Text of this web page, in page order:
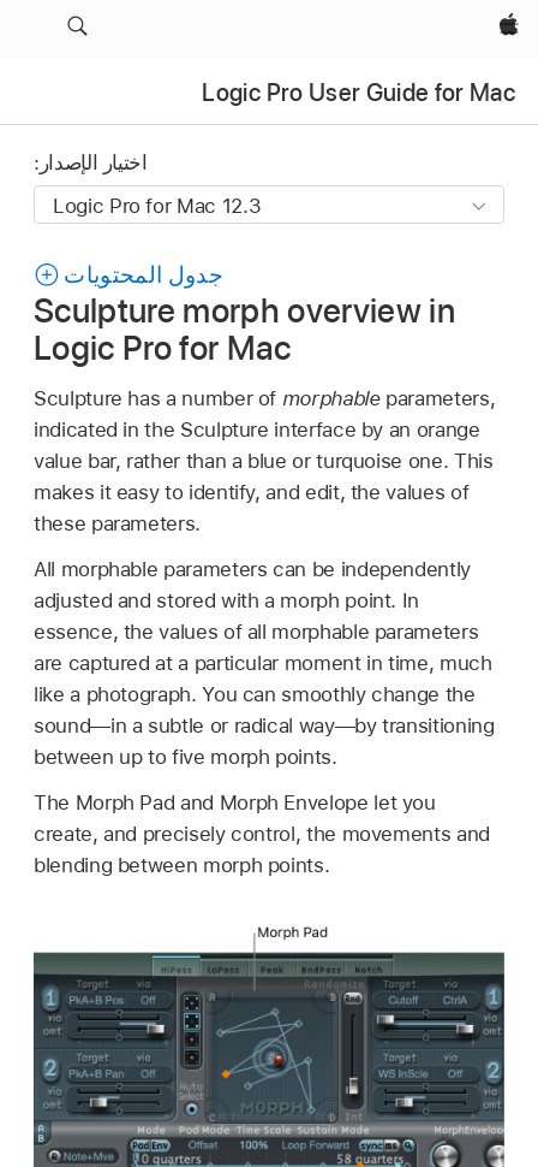
Apple‏
Logic Pro User Guide for Mac
اختيار الإصدار:
جدول المحتويات
Sculpture morph overview in
Logic Pro for Mac
Sculpture has a number of morphableparameters,
indicated in the Sculpture interface by an orange
value bar, rather than a blue or turquoise one. This
makes it easy to identify, and edit, the values of
these parameters.
All morphable parameters can be independently
adjusted and stored with a morph point. In
essence, the values of all morphable parameters
are captured at a particular moment in time, much
like a photograph. You can smoothly change the
sound—in a subtle or radical way—by transitioning
between up to five morph points.
The Morph Pad and Morph Envelope let you
create, and precisely control, the movements and
blending between morph points.